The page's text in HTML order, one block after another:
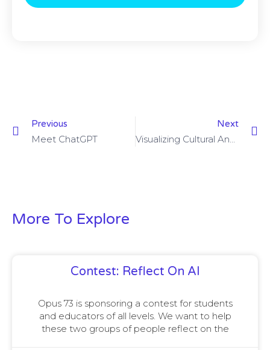
Previous
Meet ChatGPT
Next
Visualizing Cultural And Artistic Data
More To Explore
Contest: Reflect On AI
Opus 73 is sponsoring a contest for students
and educators of all levels. We want to help
these two groups of people reflect on the